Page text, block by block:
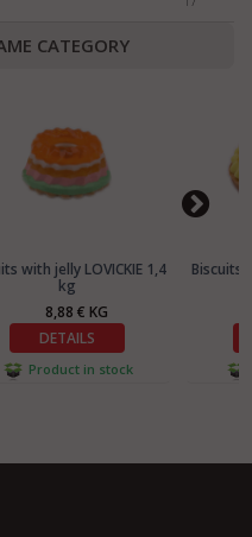
CATEGORY
with jelly LOVICKIE 1,4
kg
8,88 € KG
DETAILS
Product in stock
Biscuits